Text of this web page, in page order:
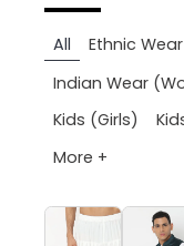
All Ethnic
Indian Wear
Kids (Girls)
More +